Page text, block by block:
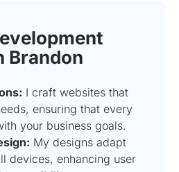
Brandon
I craft websites that
ensuring that every
your business goals.
My designs adapt
devices, enhancing user